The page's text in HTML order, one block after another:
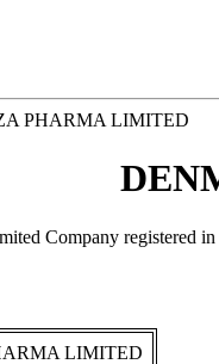
PHARMA LIMITED
Company registered in
LIMITED